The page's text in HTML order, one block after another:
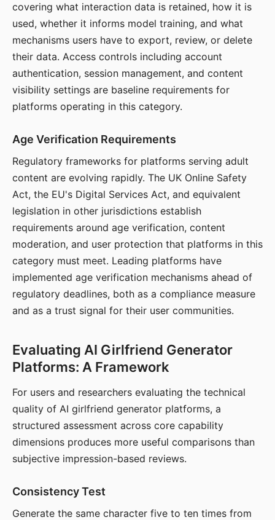
covering what interaction data is retained, how it is
used, whether it informs model training, and what
mechanisms users have to export, review, or delete
their data. Access controls including account
authentication, session management, and content
visibility settings are baseline requirements for
platforms operating in this category.
Age Verification Requirements
Regulatory frameworks for platforms serving adult
content are evolving rapidly. The UK Online Safety
Act, the EU's Digital Services Act, and equivalent
legislation in other jurisdictions establish
requirements around age verification, content
moderation, and user protection that platforms in this
category must meet. Leading platforms have
implemented age verification mechanisms ahead of
regulatory deadlines, both as a compliance measure
and as a trust signal for their user communities.
Evaluating AI Girlfriend Generator
Platforms: A Framework
For users and researchers evaluating the technical
quality of AI girlfriend generator platforms, a
structured assessment across core capability
dimensions produces more useful comparisons than
subjective impression-based reviews.
Consistency Test
Generate the same character five to ten times from